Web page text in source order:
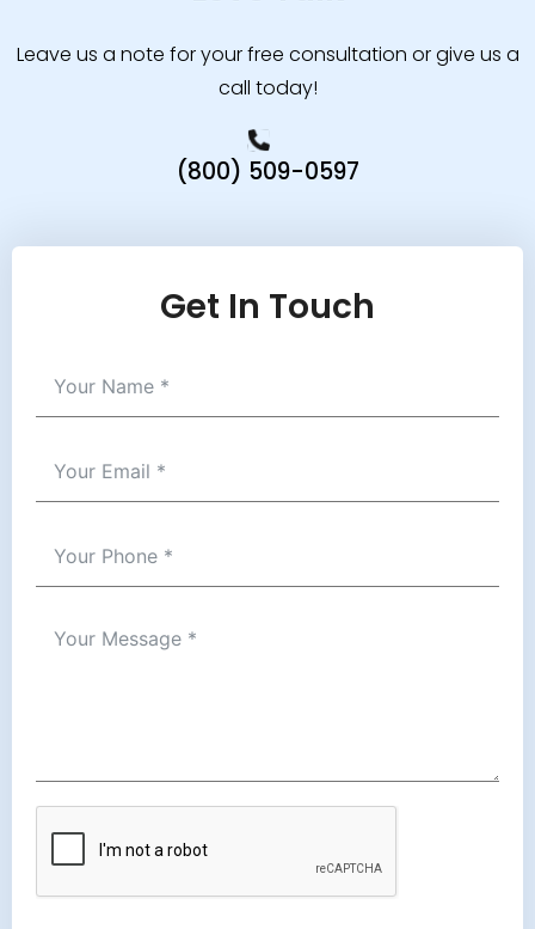
Leave us a note for your free consultation or give us a
call today!
(800) 509-0597
Get In Touch